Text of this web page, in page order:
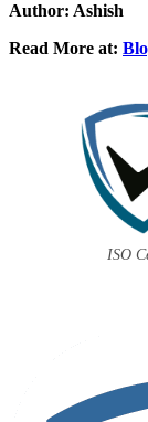
Author: Ashish
Read More at:
ISO